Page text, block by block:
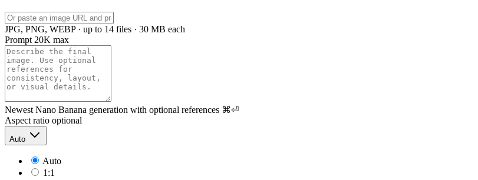
JPG, PNG, WEBP · up to 14 files · 30 MB each
Prompt 20K max
Newest Nano Banana generation with optional references ⌘⏎
Aspect ratio optional
Auto
Auto
1:1